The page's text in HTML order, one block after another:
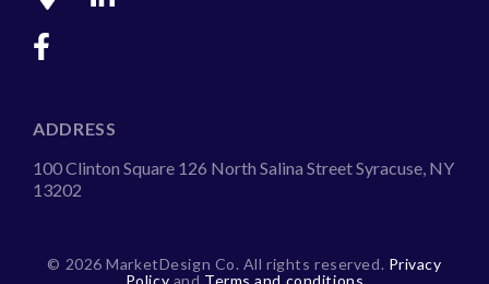
ADDRESS
100 Clinton Square 126 North Salina Street Syracuse, NY
13202
© 2026 MarketDesign Co. All rights reserved. Privacy
Policy and Terms and conditions